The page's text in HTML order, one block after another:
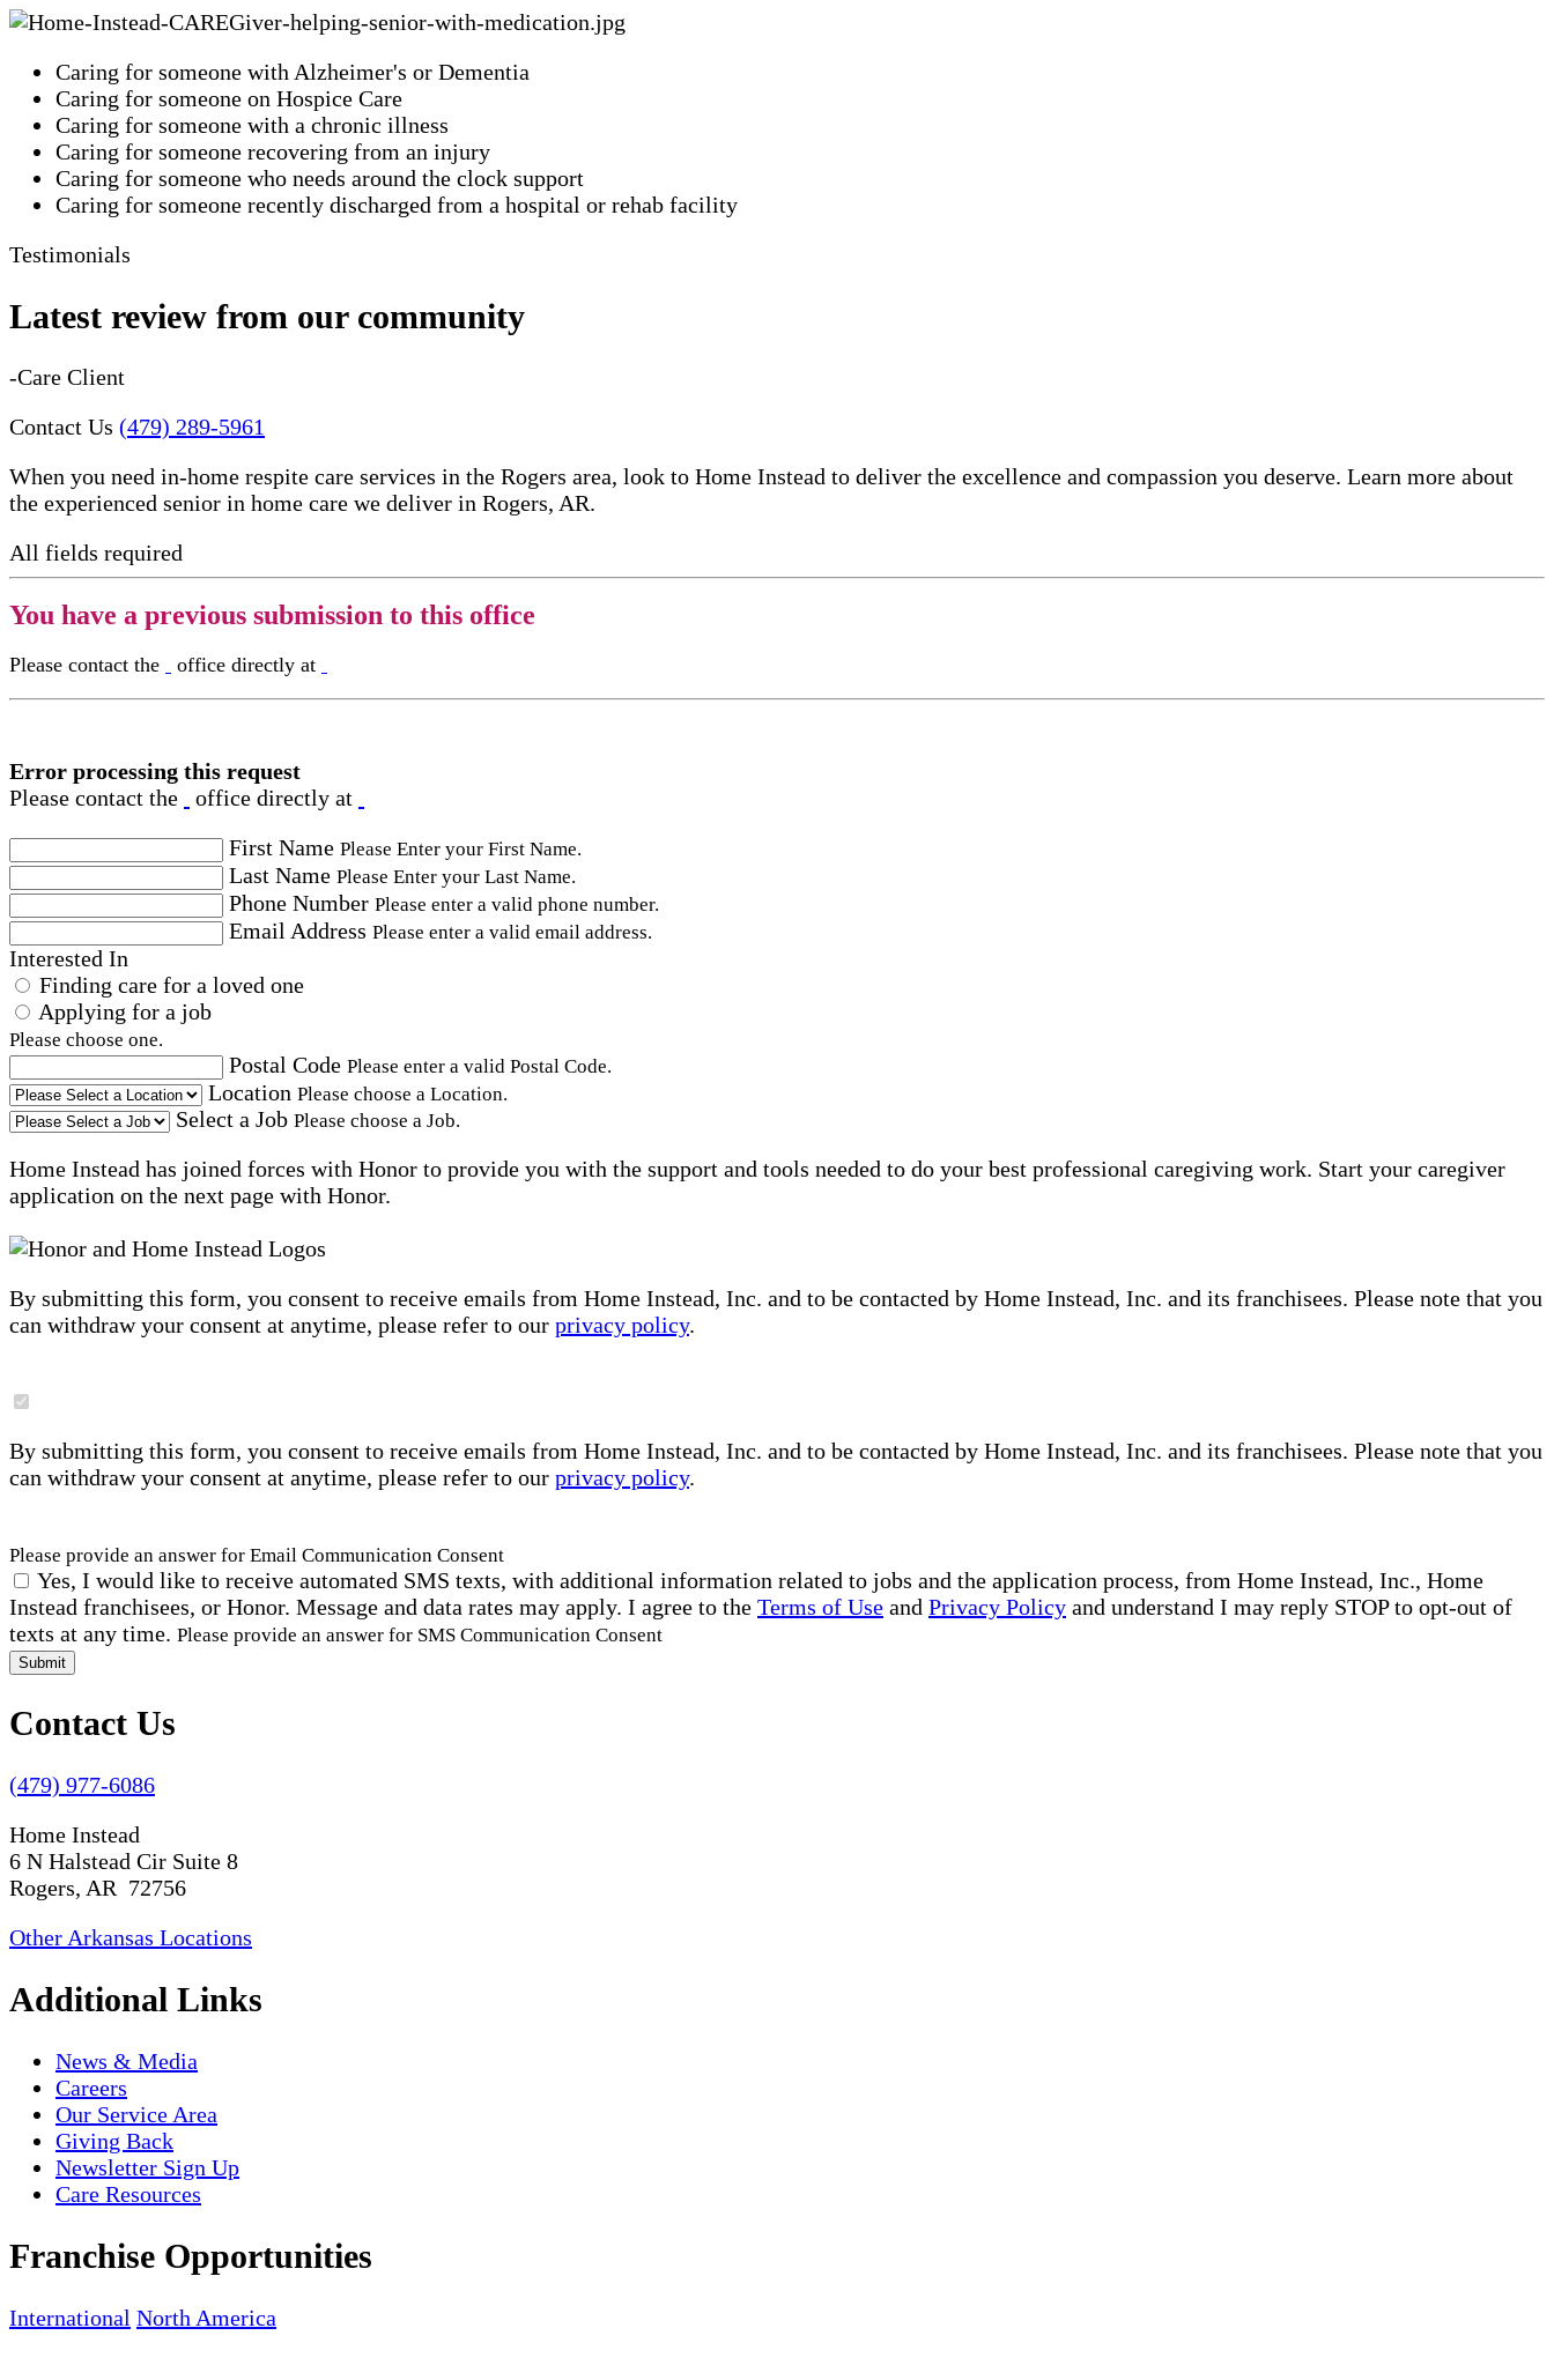
Caring for someone with Alzheimer's or Dementia
Caring for someone on Hospice Care
Caring for someone with a chronic illness
Caring for someone recovering from an injury
Caring for someone who needs around the clock support
Caring for someone recently discharged from a hospital or rehab facility
Testimonials
Latest review from our community
-Care Client
Contact Us (479) 289-5961
When you need in-home respite care services in the Rogers area, look to Home Instead to deliver the excellence and compassion you deserve. Learn more about
the experienced senior in home care​ we deliver in Rogers, AR.
All fields required
You have a previous submission to this office
Please contact the office directly at
Error processing this request
Please contact the
office directly at
First Name Please Enter your First Name.
Last Name Please Enter your Last Name.
Phone Number Please enter a valid phone number.
Email Address Please enter a valid email address.
Interested In
Finding care for a loved one
Applying for a job
Please choose one.
Postal Code Please enter a valid Postal Code.
Location Please choose a Location.
Select a Job Please choose a Job.
Home Instead has joined forces with Honor to provide you with the support and tools needed to do your best professional caregiving work. Start your caregiver
application on the next page with Honor.
By submitting this form, you consent to receive emails from Home Instead, Inc. and to be contacted by Home Instead, Inc. and its franchisees. Please note that you
can withdraw your consent at anytime, please refer to our privacy policy.
By submitting this form, you consent to receive emails from Home Instead, Inc. and to be contacted by Home Instead, Inc. and its franchisees. Please note that you
can withdraw your consent at anytime, please refer to our privacy policy.
Please provide an answer for Email Communication Consent
Yes, I would like to receive automated SMS texts, with additional information related to jobs and the application process, from Home Instead, Inc., Home
Instead franchisees, or Honor. Message and data rates may apply. I agree to the Terms of Use and Privacy Policy and understand I may reply STOP to opt-out of
texts at any time. Please provide an answer for SMS Communication Consent
Submit
Contact Us
(479) 977-6086
Home Instead
6 N Halstead Cir Suite 8
Rogers, AR 72756
Other Arkansas Locations
Additional Links
News & Media
Careers
Our Service Area
Giving Back
Newsletter Sign Up
Care Resources
Franchise Opportunities
International North America